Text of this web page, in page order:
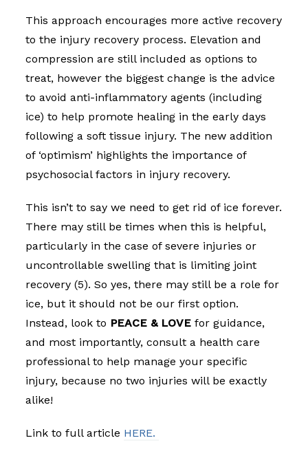
This approach encourages more active recovery
to the injury recovery process. Elevation and
compression are still included as options to
treat, however the biggest change is the advice
to avoid anti-inflammatory agents (including
ice) to help promote healing in the early days
following a soft tissue injury. The new addition
of ‘optimism’ highlights the importance of
psychosocial factors in injury recovery.
This isn’t to say we need to get rid of ice forever.
There may still be times when this is helpful,
particularly in the case of severe injuries or
uncontrollable swelling that is limiting joint
recovery (5).So yes, there may still be a role for
ice, but it should not be our first option.
Instead, look to PEACE & LOVE for guidance,
and most importantly, consult a health care
professional to help manage your specific
injury, because no two injuries will be exactly
alike!
Link to full article HERE.